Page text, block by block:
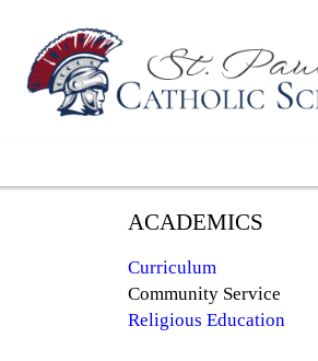
ACADEMICS
Curriculum
Community Service
Religious Education